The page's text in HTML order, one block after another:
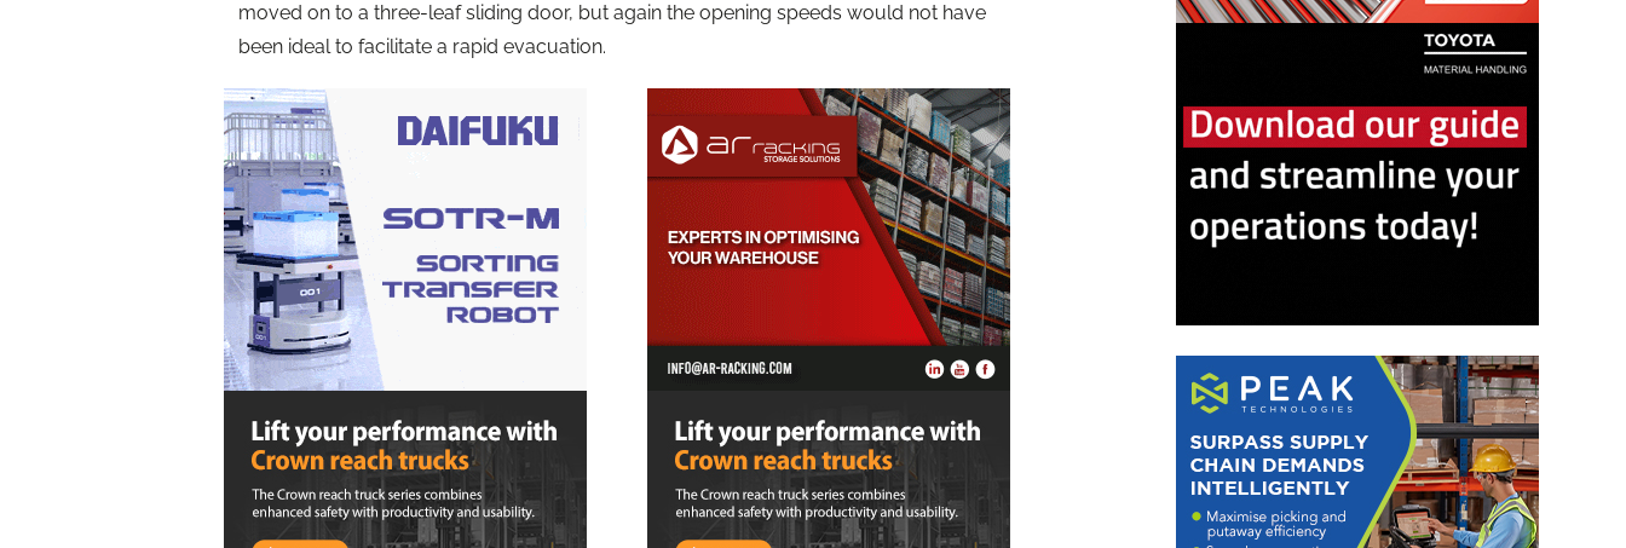
moved on to a three-leaf sliding door, but again the opening speeds would not have
been ideal to facilitate a rapid evacuation.